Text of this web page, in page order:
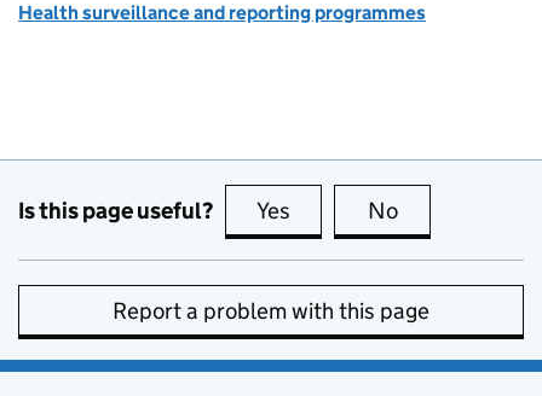
Health surveillance and reporting programmes
Is this page useful? Yes this page is useful
No
Report a problem with this page